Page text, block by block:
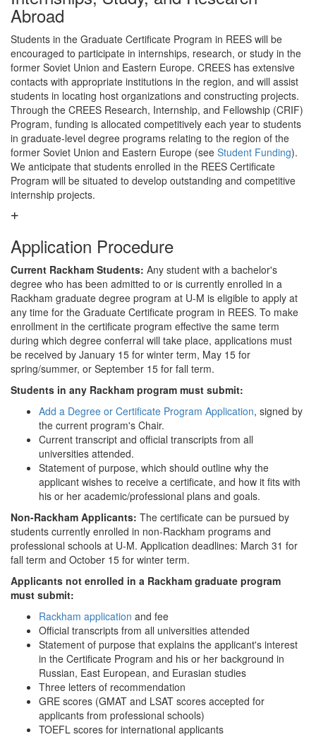
Abroad
Students in the Graduate Certificate Program in REES will be
encouraged to participate in internships, research, or study in the
former Soviet Union and Eastern Europe. CREES has extensive
contacts with appropriate institutions in the region, and will assist
students in locating host organizations and constructing projects.
Through the CREES Research, Internship, and Fellowship (CRIF)
Program, funding is allocated competitively each year to students
in graduate-level degree programs relating to the region of the
former Soviet Union and Eastern Europe (see Student Funding).
We anticipate that students enrolled in the REES Certificate
Program will be situated to develop outstanding and competitive
internship projects.
Application Procedure
Current Rackham Students: Any student with a bachelor's
degree who has been admitted to or is currently enrolled in a
Rackham graduate degree program at U-M is eligible to apply at
any time for the Graduate Certificate program in REES. To make
enrollment in the certificate program effective the same term
during which degree conferral will take place, applications must
be received by January 15 for winter term, May 15 for
spring/summer, or September 15 for fall term.
Students in any Rackham program must submit:
Add a Degree or Certificate Program Application, signed by
the current program's Chair.
Current transcript and official transcripts from all
universities attended.
Statement of purpose, which should outline why the
applicant wishes to receive a certificate, and how it fits with
his or her academic/professional plans and goals.
Non-Rackham Applicants: The certificate can be pursued by
students currently enrolled in non-Rackham programs and
professional schools at U-M. Application deadlines: March 31 for
fall term and October 15 for winter term.
Applicants not enrolled in a Rackham graduate program
must submit:
Rackham application and fee
Official transcripts from all universities attended
Statement of purpose that explains the applicant's interest
in the Certificate Program and his or her background in
Russian, East European, and Eurasian studies
Three letters of recommendation
GRE scores (GMAT and LSAT scores accepted for
applicants from professional schools)
TOEFL scores for international applicants